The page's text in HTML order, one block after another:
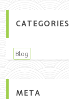
CATEGORIES
Blog
META